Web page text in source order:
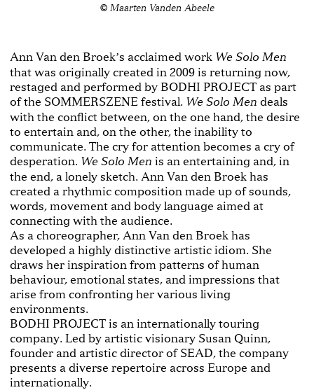
© Maarten Vanden Abeele
Ann Van den Broekʼs acclaimed work We Solo Men
that was originally created in 2009 is returning now,
restaged and performed by BODHI PROJECT as part
of the SOMMERSZENE festival. We Solo Men deals
with the conflict between, on the one hand, the desire
to entertain and, on the other, the inability to
communicate. The cry for attention becomes a cry of
desperation. We Solo Men is an entertaining and, in
the end, a lonely sketch. Ann Van den Broek has
created a rhythmic composition made up of sounds,
words, movement and body language aimed at
connecting with the audience.
As a choreographer, Ann Van den Broek has
developed a highly distinctive artistic idiom. She
draws her inspiration from patterns of human
behaviour, emotional states, and impressions that
arise from confronting her various living
environments.
BODHI PROJECT is an internationally touring
company. Led by artistic visionary Susan Quinn,
founder and artistic director of SEAD, the company
presents a diverse repertoire across Europe and
internationally.